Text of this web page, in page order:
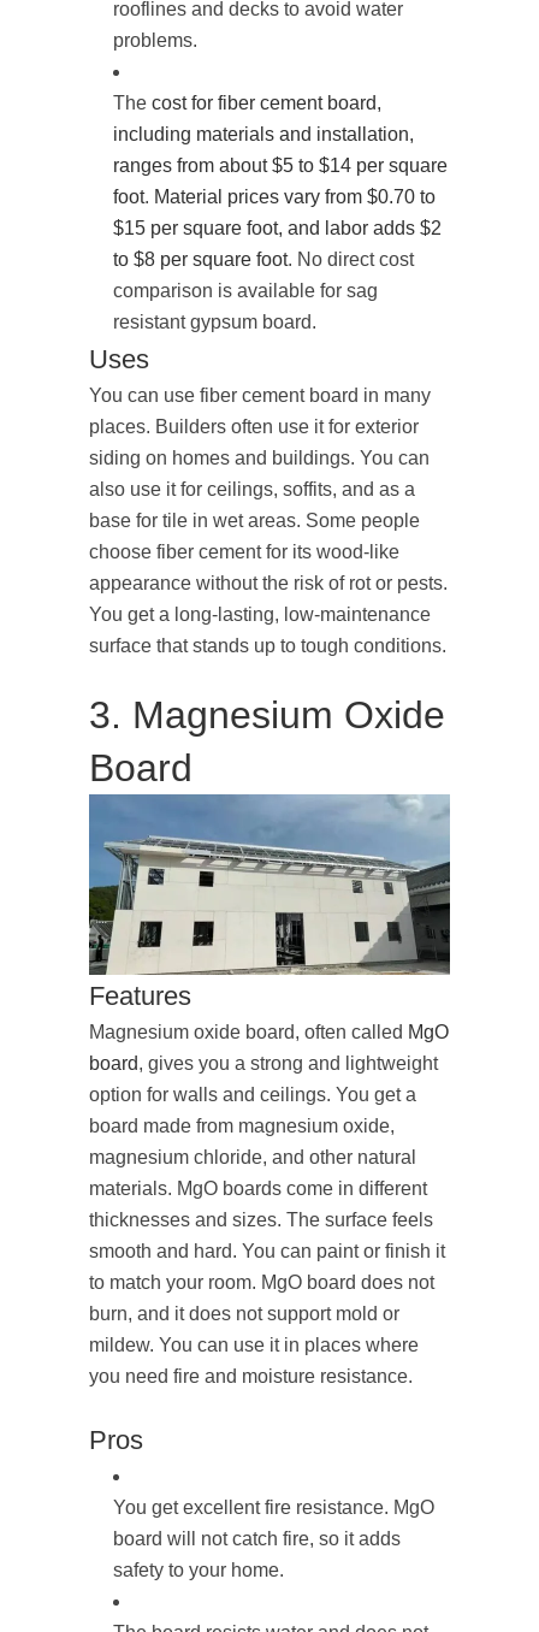
rooflines and decks to avoid water
problems.
The cost for fiber cement board,
including materials and installation,
ranges from about $5 to $14 per square
foot. Material prices vary from $0.70 to
$15 per square foot, and labor adds $2
to $8 per square foot. No direct cost
comparison is available for sag
resistant gypsum board.
Uses
You can use fiber cement board in many
places. Builders often use it for exterior
siding on homes and buildings. You can
also use it for ceilings, soffits, and as a
base for tile in wet areas. Some people
choose fiber cement for its wood-like
appearance without the risk of rot or pests.
You get a long-lasting, low-maintenance
surface that stands up to tough conditions.
3. Magnesium Oxide
Board
Features
Magnesium oxide board, often called MgO
board, gives you a strong and lightweight
option for walls and ceilings. You get a
board made from magnesium oxide,
magnesium chloride, and other natural
materials. MgO boards come in different
thicknesses and sizes. The surface feels
smooth and hard. You can paint or finish it
to match your room. MgO board does not
burn, and it does not support mold or
mildew. You can use it in places where
you need fire and moisture resistance.
Pros
You get excellent fire resistance. MgO
board will not catch fire, so it adds
safety to your home.